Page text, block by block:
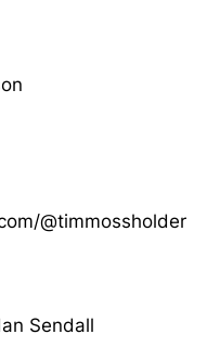
@timmossholder
Sendall